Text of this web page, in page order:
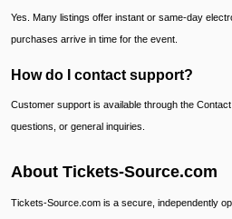
Yes. Many listings offer instant or same-day
purchases arrive in time for the event.
How do I contact support?
Customer support is available through the
questions, or general inquiries.
About Tickets-Source.com
Tickets-Source.com is a secure, independently